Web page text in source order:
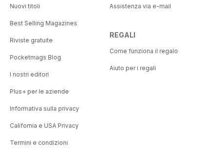
Nuovi titoli
Best Selling Magazines
Riviste gratuite
Pocketmags Blog
I nostri editori
Plus+ per le aziende
Informativa sulla privacy
California e USA Privacy
Termini e condizioni
Assistenza via e-mail
REGALI
Come funziona il regalo
Aiuto per i regali